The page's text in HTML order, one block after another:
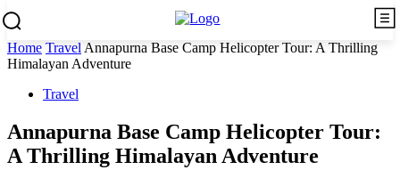
Home Travel Annapurna Base Camp Helicopter Tour: A Thrilling
Himalayan Adventure
Travel
Annapurna Base Camp Helicopter Tour:
A Thrilling Himalayan Adventure